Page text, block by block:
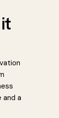
and a